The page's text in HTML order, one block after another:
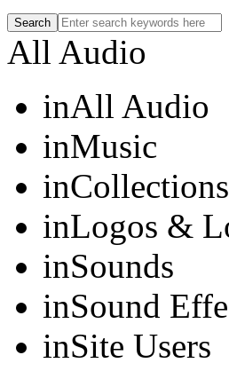
All Audio
inAll Audio
inMusic
inCollections
inLogos &
inSounds
inSound
inSite Users